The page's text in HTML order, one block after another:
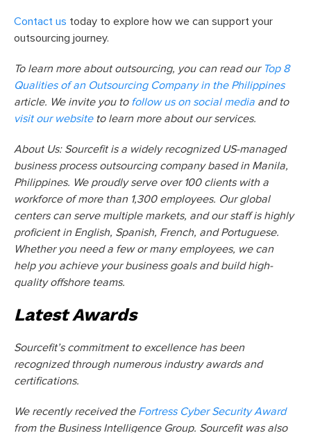
Contact us today to explore how we can support your
outsourcing journey.
To learn more about outsourcing, you can read ourTop 8
Qualities of an Outsourcing Company in the Philippines
article. We invite you tofollow us on social media and to
visit our websiteto learn more about our services.
About Us: Sourcefit is a widely recognized US-managed
business process outsourcing company based in Manila,
Philippines. We proudly serve over 100 clients with a
workforce of more than 1,300 employees. Our global
centers can serve multiple markets, and our staff is highly
proficient in English, Spanish, French, and Portuguese.
Whether you need a few or many employees, we can
help you achieve your business goals and build high-
quality offshore teams.
Latest Awards
Sourcefit’s commitment to excellence has been
recognized through numerous industry awards and
certifications.
We recently received theFortress Cyber Security Award
from the Business Intelligence Group. Sourcefit was also